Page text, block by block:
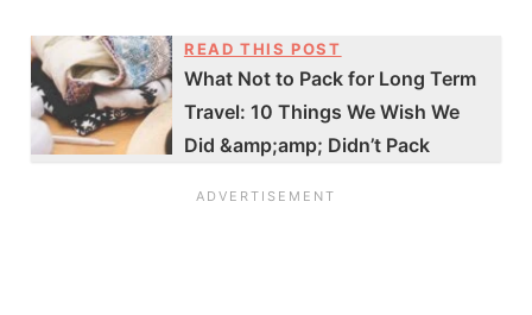
READ THIS POST
What Not to Pack for Long Term
Travel: 10 Things We Wish We
Did &amp;amp; Didn’t Pack